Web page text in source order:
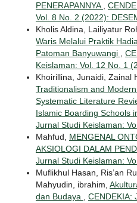
PENERAPANNYA,
Vol. 8 No. 2 (2022):
Kholis Aldina, Lailiyatur
Waris Melalui Praktik
Patoman Banyuwangi ,
Keislaman: Vol. 12 No. 1
Khoirillina, Junaidi, Zainal
Traditionalism and
Systematic Literature
Islamic Boarding Schools
Jurnal Studi Keislaman:
Mahfud, MENGENAL
AKSIOLOGI DALAM
Jurnal Studi Keislaman:
Muflikhul Hasan, Ris’an
Mahyudin, ibrahim,
dan Budaya , CENDEKIA: